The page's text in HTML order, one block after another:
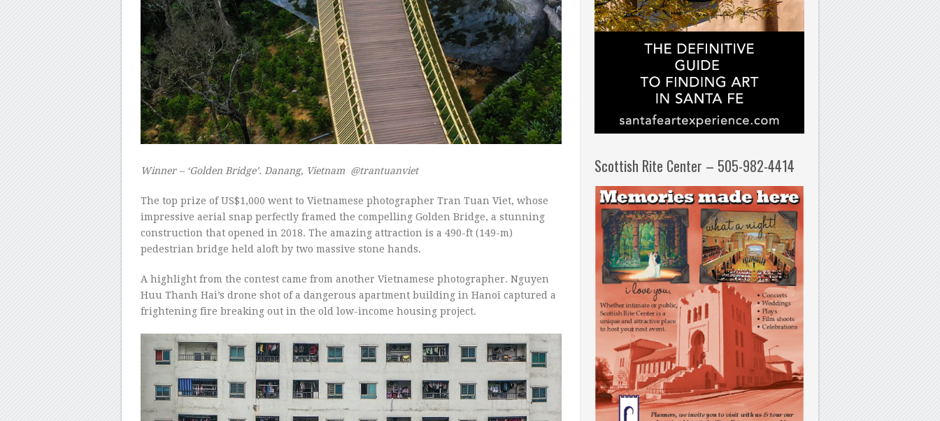
Winner – ‘Golden Bridge’. Danang, Vietnam @trantuanviet
The top prize of US$1,000 went to Vietnamese photographer Tran Tuan Viet, whose
impressive aerial snap perfectly framed the compelling Golden Bridge, a stunning
construction that opened in 2018. The amazing attraction is a 490-ft (149-m)
pedestrian bridge held aloft by two massive stone hands.
A highlight from the contest came from another Vietnamese photographer. Nguyen
Huu Thanh Hai’s drone shot of a dangerous apartment building in Hanoi captured a
frightening fire breaking out in the old low-income housing project.
Scottish Rite Center – 505-982-4414